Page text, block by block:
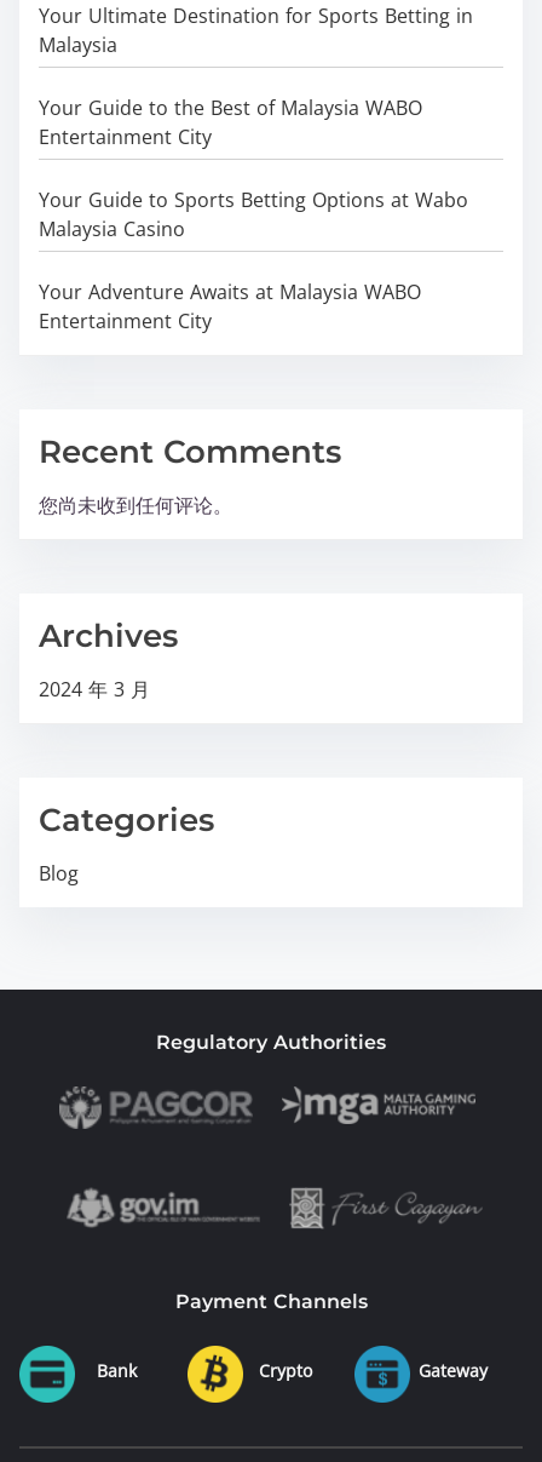
Your Ultimate Destination for Sports Betting in
Malaysia
Your Guide to the Best of Malaysia WABO
Entertainment City
Your Guide to Sports Betting Options at Wabo
Malaysia Casino
Your Adventure Awaits at Malaysia WABO
Entertainment City
Recent Comments
您尚未收到任何评论。
Archives
2024 年 3 月
Categories
Blog
Regulatory Authorities
Payment Channels
Bank Crypto Gateway